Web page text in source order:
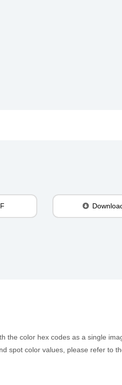
the color hex codes as a single
spot color values, please refer to